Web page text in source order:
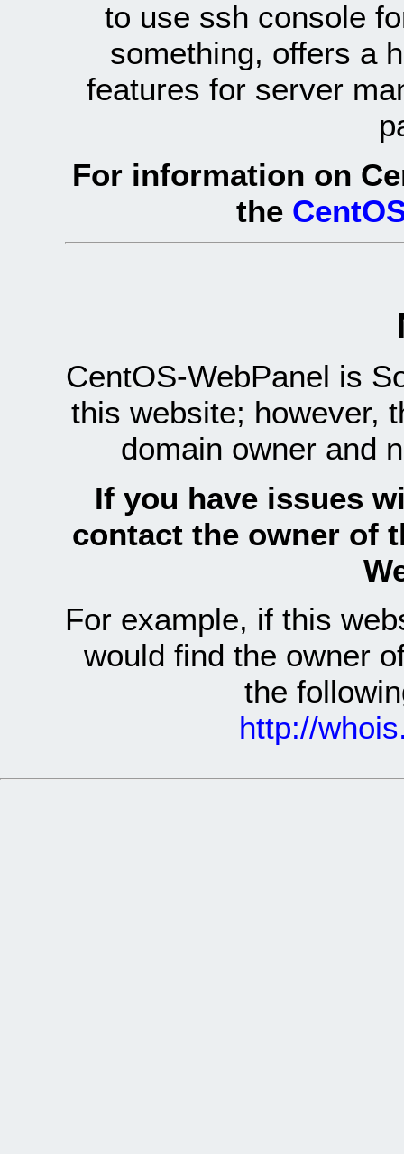
to use ssh console
something, offers a
features for server
For information on
the
CentOS-WebPanel is
this website; however,
domain owner and
If you have issues
contact the owner of
For example, if this
would find the owner
the
http://